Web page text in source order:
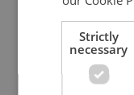
Strictly
necessary